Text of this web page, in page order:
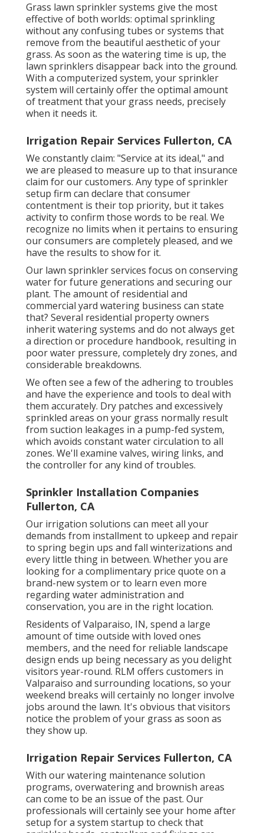
Grass lawn sprinkler systems give the most
effective of both worlds: optimal sprinkling
without any confusing tubes or systems that
remove from the beautiful aesthetic of your
grass. As soon as the watering time is up, the
lawn sprinklers disappear back into the ground.
With a computerized system, your sprinkler
system will certainly offer the optimal amount
of treatment that your grass needs, precisely
when it needs it.
Irrigation Repair Services Fullerton, CA
We constantly claim: "Service at its ideal," and
we are pleased to measure up to that insurance
claim for our customers. Any type of sprinkler
setup firm can declare that consumer
contentment is their top priority, but it takes
activity to confirm those words to be real. We
recognize no limits when it pertains to ensuring
our consumers are completely pleased, and we
have the results to show for it.
Our lawn sprinkler services focus on conserving
water for future generations and securing our
plant. The amount of residential and
commercial yard watering business can state
that? Several residential property owners
inherit watering systems and do not always get
a direction or procedure handbook, resulting in
poor water pressure, completely dry zones, and
considerable breakdowns.
We often see a few of the adhering to troubles
and have the experience and tools to deal with
them accurately. Dry patches and excessively
sprinkled areas on your grass normally result
from suction leakages in a pump-fed system,
which avoids constant water circulation to all
zones. We'll examine valves, wiring links, and
the controller for any kind of troubles.
Sprinkler Installation Companies
Fullerton, CA
Our irrigation solutions can meet all your
demands from installment to upkeep and repair
to spring begin ups and fall winterizations and
every little thing in between. Whether you are
looking for a complimentary price quote on a
brand-new system or to learn even more
regarding water administration and
conservation, you are in the right location.
Residents of Valparaiso, IN, spend a large
amount of time outside with loved ones
members, and the need for reliable landscape
design ends up being necessary as you delight
visitors year-round. RLM offers customers in
Valparaiso and surrounding locations, so your
weekend breaks will certainly no longer involve
jobs around the lawn. It's obvious that visitors
notice the problem of your grass as soon as
they show up.
Irrigation Repair Services Fullerton, CA
With our watering maintenance solution
programs, overwatering and brownish areas
can come to be an issue of the past. Our
professionals will certainly see your home after
setup for a system startup to check that